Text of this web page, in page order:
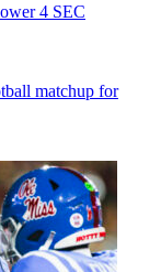
4 SEC
matchup for